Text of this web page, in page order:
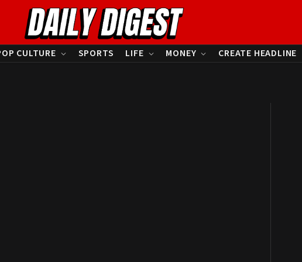
CULTURE SPORTS LIFE MONEY CREATE HEADLINE